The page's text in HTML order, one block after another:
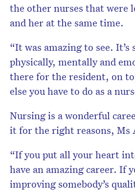
the other nurses that were
and her at the same time.
“It was amazing to see.
physically, mentally and
there for the resident, on
else you have to do as a
Nursing is a wonderful
it for the right reasons, Ms
“If you put all your heart
have an amazing career. If
improving somebody’s